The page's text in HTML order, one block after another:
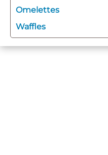
Omelettes
Waffles